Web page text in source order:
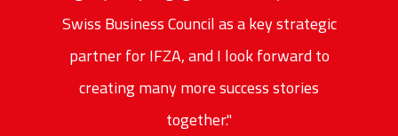
Swiss Business Council as a key strategic
partner for IFZA, and I look forward to
creating many more success stories
together."